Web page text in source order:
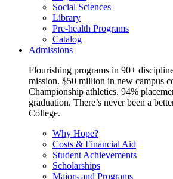
Social Sciences
Library
Pre-health Programs
Catalog
Admissions
Flourishing programs in 90+
mission. $50 million in new campus
Championship athletics. 94%
graduation. There’s never been a
College.
Why Hope?
Costs & Financial Aid
Student Achievements
Scholarships
Majors and Programs